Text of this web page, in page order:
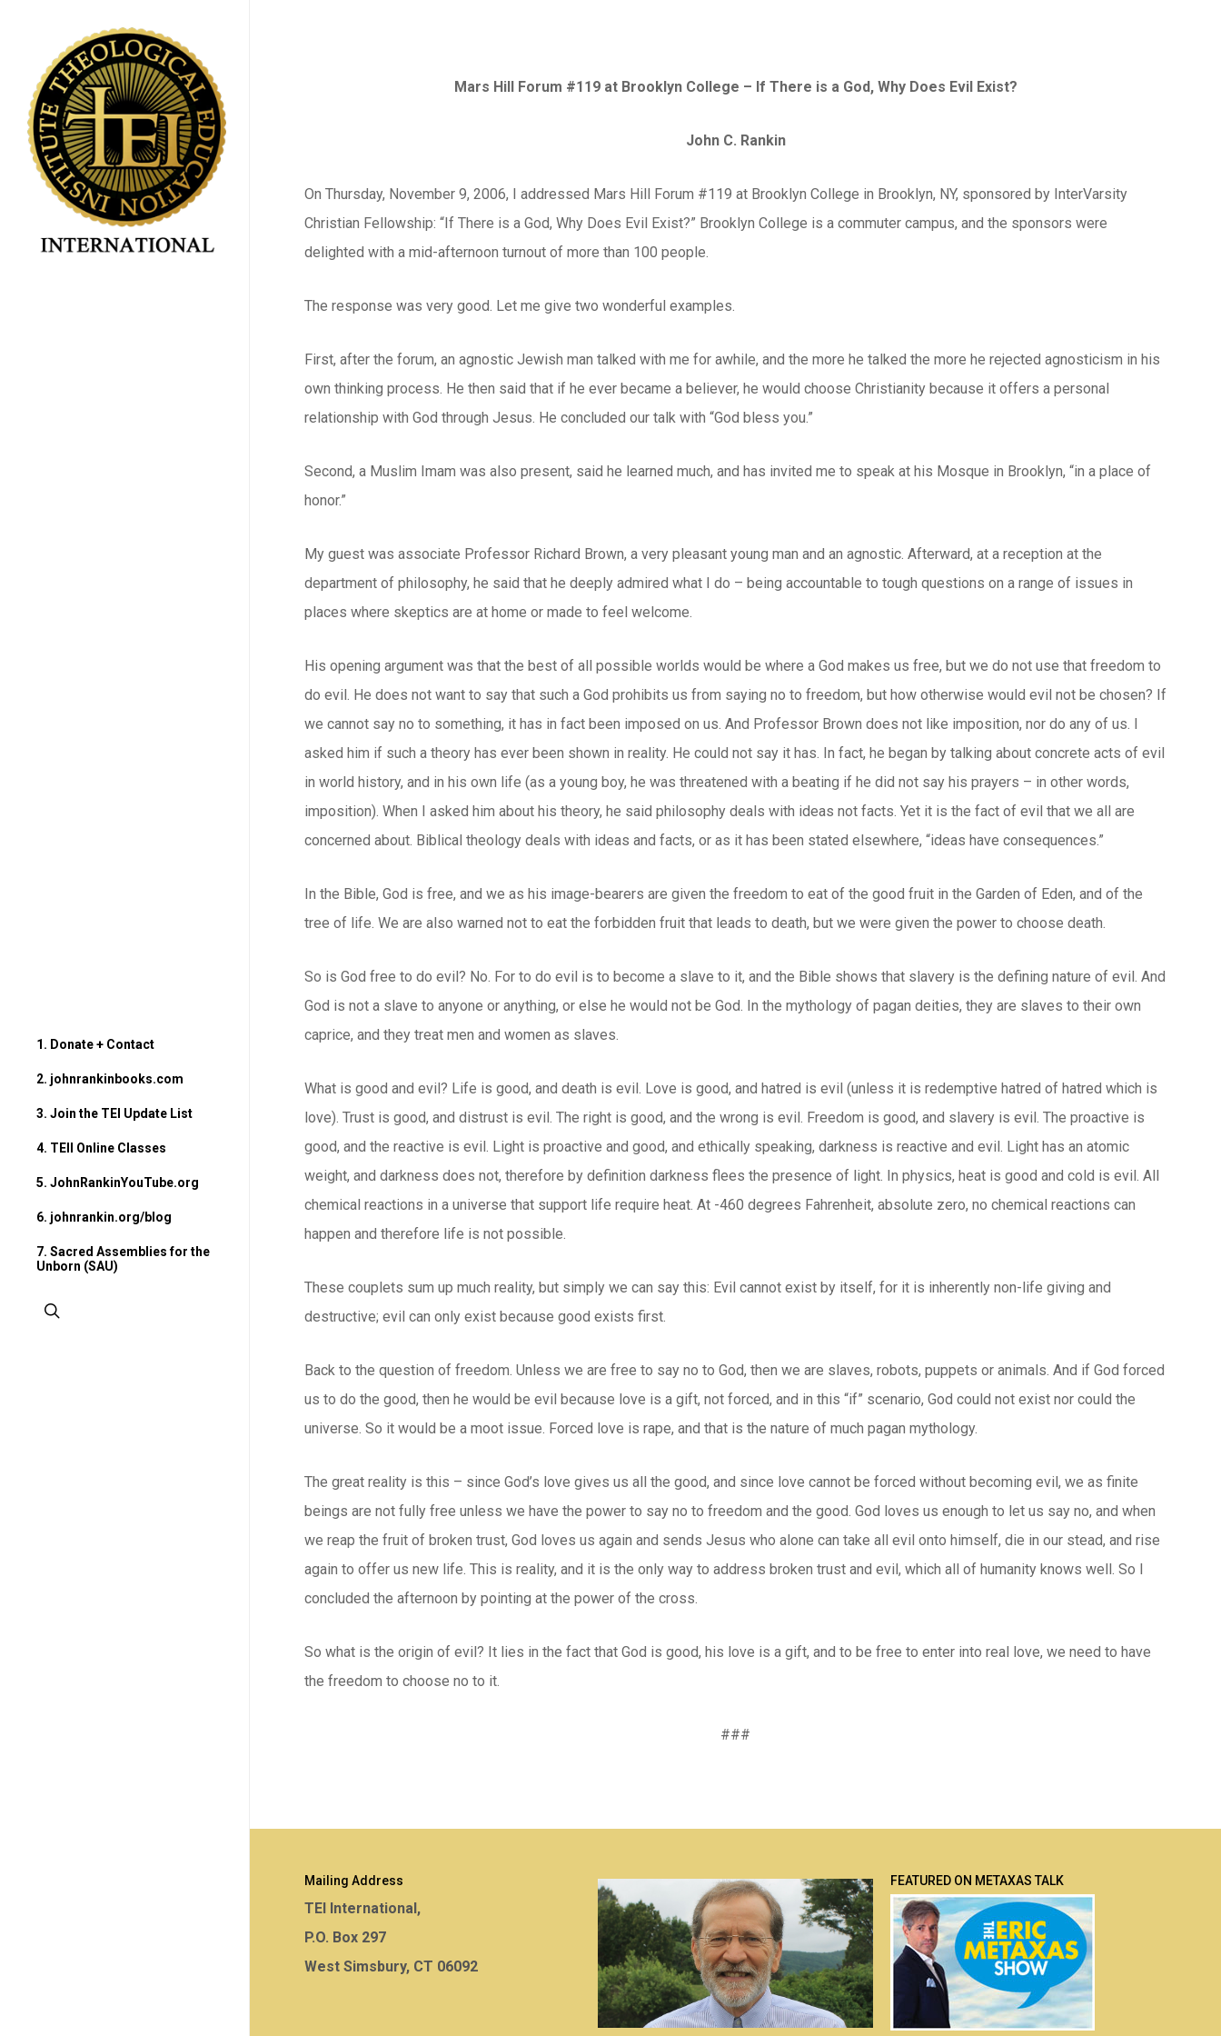
content
1. Donate + Contact
2. johnrankinbooks.com
3. Join the TEI Update List
4. TEII Online Classes
5. JohnRankinYouTube.org
6. johnrankin.org/blog
7. Sacred Assemblies for the
Unborn (SAU)
Mars Hill Forum #119 at Brooklyn College – If There is a God, Why Does Evil Exist?
John C. Rankin
On Thursday, November 9, 2006, I addressed Mars Hill Forum #119 at Brooklyn College in Brooklyn, NY, sponsored by InterVarsity
Christian Fellowship: “If There is a God, Why Does Evil Exist?” Brooklyn College is a commuter campus, and the sponsors were
delighted with a mid-afternoon turnout of more than 100 people.
The response was very good. Let me give two wonderful examples.
First, after the forum, an agnostic Jewish man talked with me for awhile, and the more he talked the more he rejected agnosticism in his
own thinking process. He then said that if he ever became a believer, he would choose Christianity because it offers a personal
relationship with God through Jesus. He concluded our talk with “God bless you.”
Second, a Muslim Imam was also present, said he learned much, and has invited me to speak at his Mosque in Brooklyn, “in a place of
honor.”
My guest was associate Professor Richard Brown, a very pleasant young man and an agnostic. Afterward, at a reception at the
department of philosophy, he said that he deeply admired what I do – being accountable to tough questions on a range of issues in
places where skeptics are at home or made to feel welcome.
His opening argument was that the best of all possible worlds would be where a God makes us free, but we do not use that freedom to
do evil. He does not want to say that such a God prohibits us from saying no to freedom, but how otherwise would evil not be chosen? If
we cannot say no to something, it has in fact been imposed on us. And Professor Brown does not like imposition, nor do any of us. I
asked him if such a theory has ever been shown in reality. He could not say it has. In fact, he began by talking about concrete acts of evil
in world history, and in his own life (as a young boy, he was threatened with a beating if he did not say his prayers – in other words,
imposition). When I asked him about his theory, he said philosophy deals with ideas not facts. Yet it is the fact of evil that we all are
concerned about. Biblical theology deals with ideas and facts, or as it has been stated elsewhere, “ideas have consequences.”
In the Bible, God is free, and we as his image-bearers are given the freedom to eat of the good fruit in the Garden of Eden, and of the
tree of life. We are also warned not to eat the forbidden fruit that leads to death, but we were given the power to choose death.
So is God free to do evil? No. For to do evil is to become a slave to it, and the Bible shows that slavery is the defining nature of evil. And
God is not a slave to anyone or anything, or else he would not be God. In the mythology of pagan deities, they are slaves to their own
caprice, and they treat men and women as slaves.
What is good and evil? Life is good, and death is evil. Love is good, and hatred is evil (unless it is redemptive hatred of hatred which is
love). Trust is good, and distrust is evil. The right is good, and the wrong is evil. Freedom is good, and slavery is evil. The proactive is
good, and the reactive is evil. Light is proactive and good, and ethically speaking, darkness is reactive and evil. Light has an atomic
weight, and darkness does not, therefore by definition darkness flees the presence of light. In physics, heat is good and cold is evil. All
chemical reactions in a universe that support life require heat. At -460 degrees Fahrenheit, absolute zero, no chemical reactions can
happen and therefore life is not possible.
These couplets sum up much reality, but simply we can say this: Evil cannot exist by itself, for it is inherently non-life giving and
destructive; evil can only exist because good exists first.
Back to the question of freedom. Unless we are free to say no to God, then we are slaves, robots, puppets or animals. And if God forced
us to do the good, then he would be evil because love is a gift, not forced, and in this “if” scenario, God could not exist nor could the
universe. So it would be a moot issue. Forced love is rape, and that is the nature of much pagan mythology.
The great reality is this – since God’s love gives us all the good, and since love cannot be forced without becoming evil, we as finite
beings are not fully free unless we have the power to say no to freedom and the good. God loves us enough to let us say no, and when
we reap the fruit of broken trust, God loves us again and sends Jesus who alone can take all evil onto himself, die in our stead, and rise
again to offer us new life. This is reality, and it is the only way to address broken trust and evil, which all of humanity knows well. So I
concluded the afternoon by pointing at the power of the cross.
So what is the origin of evil? It lies in the fact that God is good, his love is a gift, and to be free to enter into real love, we need to have
the freedom to choose no to it.
###
Mailing Address
TEI International,
P.O. Box 297
West Simsbury, CT 06092
FEATURED ON METAXAS TALK